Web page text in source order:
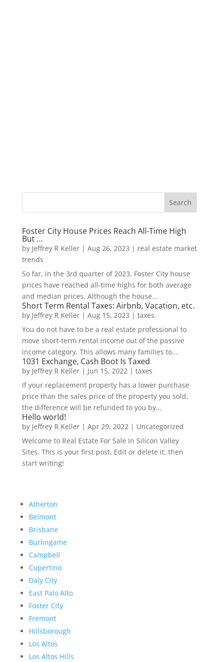
Foster City House Prices Reach All-Time High
But …
by Jeffrey R Keller| Aug 26, 2023 | real estate market
trends
So far, in the 3rd quarter of 2023, Foster City house
prices have reached all-time highs for both average
and median prices. Although the house...
Short Term Rental Taxes: Airbnb, Vacation, etc.
by Jeffrey R Keller| Aug 15, 2023 | taxes
You do not have to be a real estate professional to
move short-term rental income out of the passive
income category. This allows many families to...
1031 Exchange, Cash Boot Is Taxed
by Jeffrey R Keller| Jun 15, 2022| taxes
If your replacement property has a lower purchase
price than the sales price of the property you sold,
the difference will be refunded to you by...
Hello world!
by Jeffrey R Keller| Apr 29, 2022| Uncategorized
Welcome to Real Estate For Sale In Silicon Valley
Sites. This is your first post. Edit or delete it, then
start writing!
Atherton
Belmont
Brisbane
Burlingame
Campbell
Cupertino
Daly City
East Palo Alto
Foster City
Fremont
Hillsborough
Los Altos
Los Altos Hills